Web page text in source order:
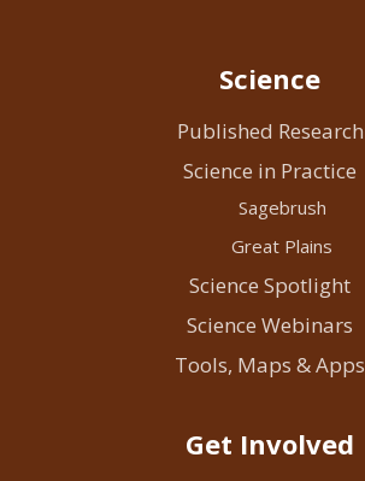
Science
Published Research
Science in Practice
Sagebrush
Great Plains
Science Spotlight
Science Webinars
Tools, Maps & Apps
Get Involved